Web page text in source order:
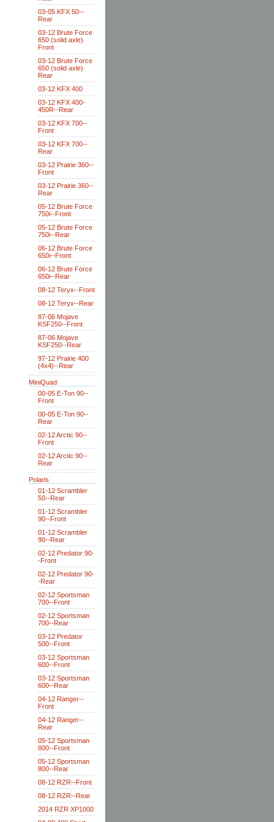
03-05 KFX 50--
Rear
03-12 Brute Force
650 (solid axle)
Front
03-12 Brute Force
650 (solid axle)
Rear
03-12 KFX 400
03-12 KFX 400-
450R--Rear
03-12 KFX 700--
Front
03-12 KFX 700--
Rear
03-12 Prairie 360--
Front
03-12 Prairie 360--
Rear
05-12 Brute Force
750i--Front
05-12 Brute Force
750i--Rear
06-12 Brute Force
650i--Front
06-12 Brute Force
650i--Rear
08-12 Teryx--Front
08-12 Teryx--Rear
87-06 Mojave
KSF250--Front
87-06 Mojave
KSF250--Rear
97-12 Prairie 400
(4x4)--Rear
MiniQuad
00-05 E-Ton 90--
Front
00-05 E-Ton 90--
Rear
02-12 Arctic 90--
Front
02-12 Arctic 90--
Rear
Polaris
01-12 Scrambler
50--Rear
01-12 Scrambler
90--Front
01-12 Scrambler
90--Rear
02-12 Predator 90-
-Front
02-12 Predator 90-
-Rear
02-12 Sportsman
700--Front
02-12 Sportsman
700--Rear
03-12 Predator
500--Front
03-12 Sportsman
600--Front
03-12 Sportsman
600--Rear
04-12 Ranger--
Front
04-12 Ranger--
Rear
05-12 Sportsman
800--Front
05-12 Sportsman
800--Rear
08-12 RZR--Front
08-12 RZR--Rear
2014 RZR XP1000